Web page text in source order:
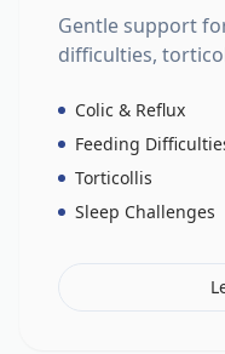
Gentle support
difficulties,
Colic & Reflux
Feeding
Torticollis
Sleep Challenges